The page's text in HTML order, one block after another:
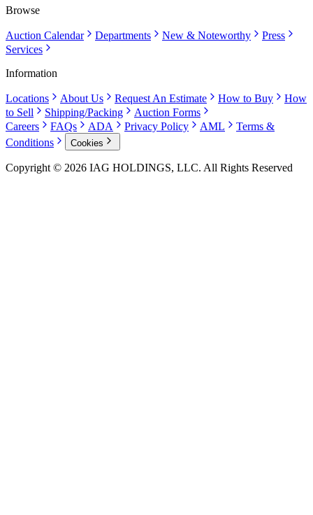
Browse
Auction Calendar Departments New & Noteworthy
Press
Services
Information
Locations About Us Request An Estimate How to Buy
How
to Sell
Shipping/Packing
Auction Forms
Careers
FAQs ADA Privacy Policy AML
Terms &
Conditions
Cookies
Copyright © 2026 IAG HOLDINGS, LLC. All Rights Reserved